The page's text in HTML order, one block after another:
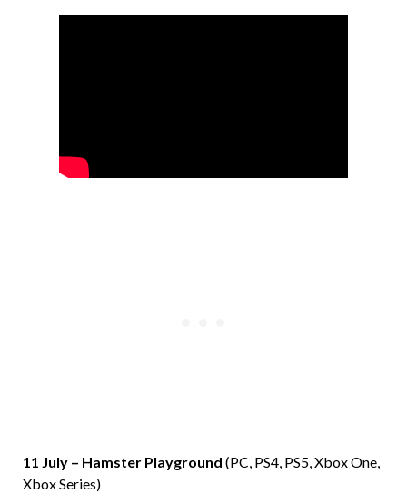
11 July – Hamster Playground (PC, PS4, PS5, Xbox One,
Xbox Series)